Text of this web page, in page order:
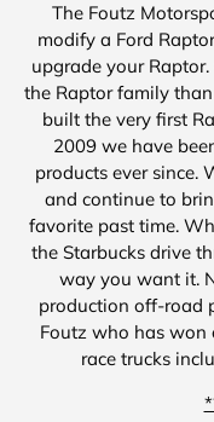
The Foutz
modify a Ford
upgrade your
the Raptor family
built the very first
2009 we have
products ever since.
and continue to
favorite past time.
the Starbucks drive
way you want it.
production off-road
Foutz who has won
race trucks